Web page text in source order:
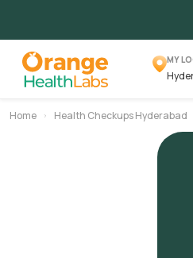
MY
Home Health Checkups Hyderabad